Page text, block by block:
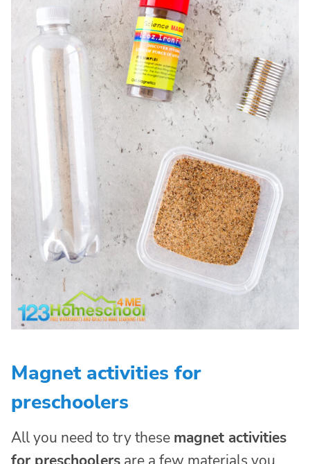
Magnet activities for
preschoolers
All you need to try these magnet activities